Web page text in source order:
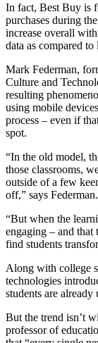
In fact, Best Buy is
purchases during
increase overall
data as compared to
Mark Federman,
Culture and
resulting
using mobile
process – even if
spot.
“In the old model,
those classrooms,
outside of a few
off,” says Federman.
“But when the
engaging – and that
find students
Along with college
technologies
students are
But the trend isn’t
professor of